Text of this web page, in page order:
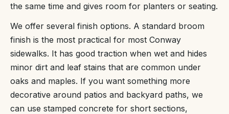
the same time and gives room for planters or seating.
We offer several finish options. A standard broom
finish is the most practical for most Conway
sidewalks. It has good traction when wet and hides
minor dirt and leaf stains that are common under
oaks and maples. If you want something more
decorative around patios and backyard paths, we
can use stamped concrete for short sections,